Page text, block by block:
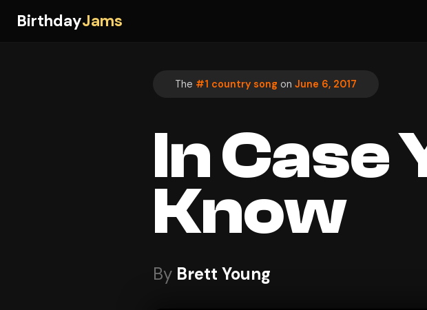
BirthdayJams
The #1 country song on June 6, 2017
In Case
Know
By Brett Young